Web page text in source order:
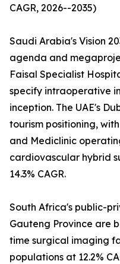
CAGR, 2026--2035)
Saudi Arabia's Vision
agenda and
Faisal Specialist
specify intraoperative
inception. The UAE's
tourism positioning,
and Mediclinic
cardiovascular hybrid
14.3% CAGR.
South Africa's public-
Gauteng Province are
time surgical imaging
populations at 12.2%